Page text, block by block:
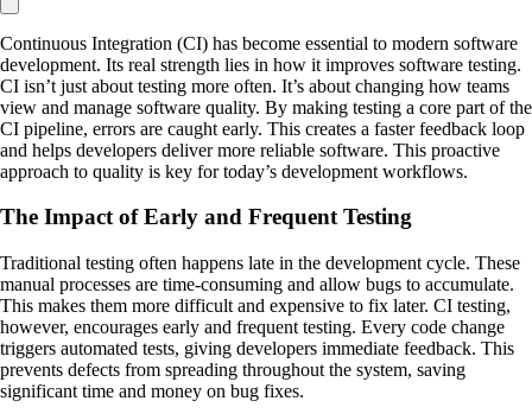
Continuous Integration (CI) has become essential to modern software
development. Its real strength lies in how it improves software testing.
CI isn’t just about testing more often. It’s about changing how teams
view and manage software quality. By making testing a core part of the
CI pipeline, errors are caught early. This creates a faster feedback loop
and helps developers deliver more reliable software. This proactive
approach to quality is key for today’s development workflows.
The Impact of Early and Frequent Testing
Traditional testing often happens late in the development cycle. These
manual processes are time-consuming and allow bugs to accumulate.
This makes them more difficult and expensive to fix later. CI testing,
however, encourages early and frequent testing. Every code change
triggers automated tests, giving developers immediate feedback. This
prevents defects from spreading throughout the system, saving
significant time and money on bug fixes.